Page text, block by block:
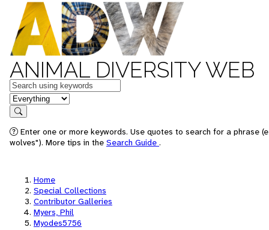
ANIMAL DIVERSITY WEB
Keywords
in feature
Search
Enter one or more keywords. Use quotes to search for a phrase
wolves"). More tips in the Search Guide .
Home
Special Collections
Contributor Galleries
Myers, Phil
Myodes5756